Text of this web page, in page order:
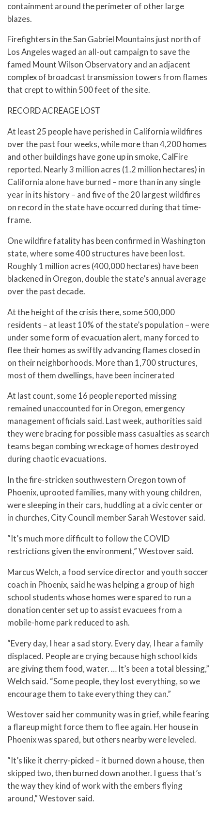
containment around the perimeter of other large
blazes.
Firefighters in the San Gabriel Mountains just north of
Los Angeles waged an all-out campaign to save the
famed Mount Wilson Observatory and an adjacent
complex of broadcast transmission towers from flames
that crept to within 500 feet of the site.
RECORD ACREAGE LOST
At least 25 people have perished in California wildfires
over the past four weeks, while more than 4,200 homes
and other buildings have gone up in smoke, CalFire
reported. Nearly 3 million acres (1.2 million hectares) in
California alone have burned – more than in any single
year in its history – and five of the 20 largest wildfires
on record in the state have occurred during that time-
frame.
One wildfire fatality has been confirmed in Washington
state, where some 400 structures have been lost.
Roughly 1 million acres (400,000 hectares) have been
blackened in Oregon, double the state’s annual average
over the past decade.
At the height of the crisis there, some 500,000
residents – at least 10% of the state’s population – were
under some form of evacuation alert, many forced to
flee their homes as swiftly advancing flames closed in
on their neighborhoods. More than 1,700 structures,
most of them dwellings, have been incinerated
At last count, some 16 people reported missing
remained unaccounted for in Oregon, emergency
management officials said. Last week, authorities said
they were bracing for possible mass casualties as search
teams began combing wreckage of homes destroyed
during chaotic evacuations.
In the fire-stricken southwestern Oregon town of
Phoenix, uprooted families, many with young children,
were sleeping in their cars, huddling at a civic center or
in churches, City Council member Sarah Westover said.
“It’s much more difficult to follow the COVID
restrictions given the environment,” Westover said.
Marcus Welch, a food service director and youth soccer
coach in Phoenix, said he was helping a group of high
school students whose homes were spared to run a
donation center set up to assist evacuees from a
mobile-home park reduced to ash.
“Every day, I hear a sad story. Every day, I hear a family
displaced. People are crying because high school kids
are giving them food, water. … It’s been a total blessing,”
Welch said. “Some people, they lost everything, so we
encourage them to take everything they can.”
Westover said her community was in grief, while fearing
a flareup might force them to flee again. Her house in
Phoenix was spared, but others nearby were leveled.
“It’s like it cherry-picked – it burned down a house, then
skipped two, then burned down another. I guess that’s
the way they kind of work with the embers flying
around,” Westover said.